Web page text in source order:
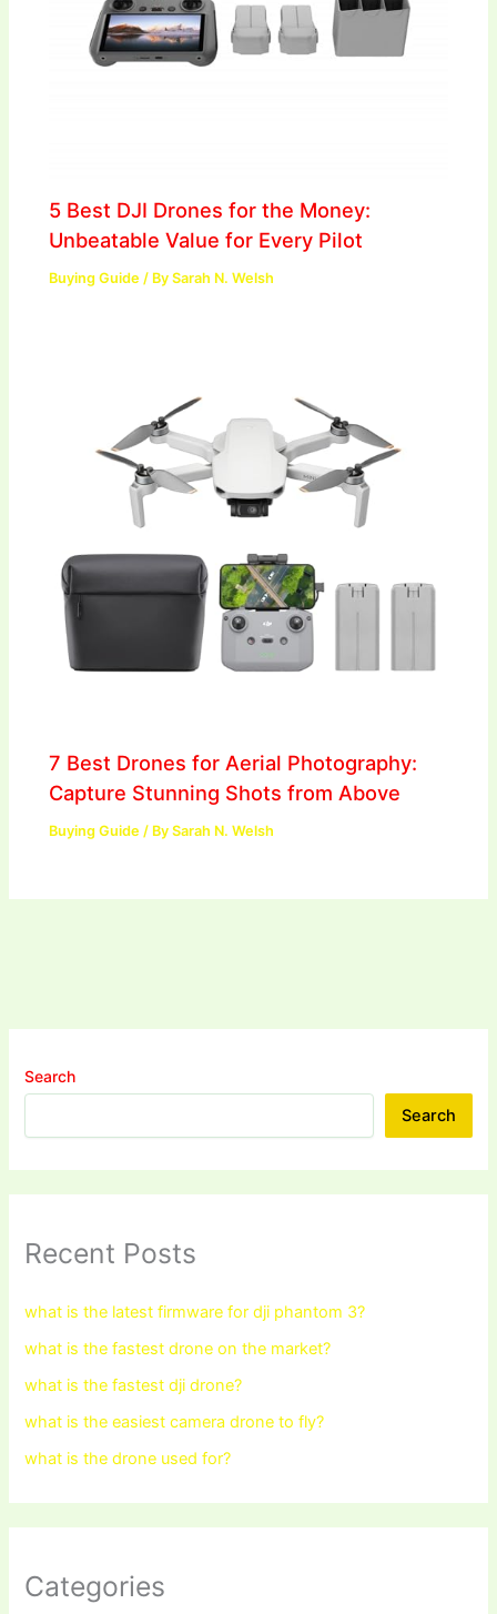
5 Best DJI Drones for the Money:
Unbeatable Value for Every Pilot
Buying Guide / BySarah N. Welsh
7 Best Drones for Aerial Photography:
Capture Stunning Shots from Above
Buying Guide / BySarah N. Welsh
Search
Search
Recent Posts
what is the latest firmware for dji phantom 3?
what is the fastest drone on the market?
what is the fastest dji drone?
what is the easiest camera drone to fly?
what is the drone used for?
Categories